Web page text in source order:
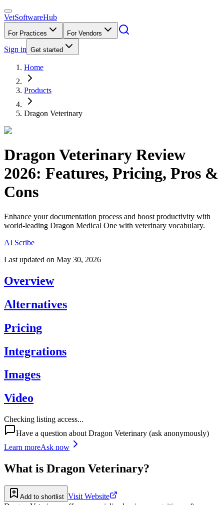
VetSoftwareHub
For Practices For Vendors
Sign in Get started
Home
Products
Dragon Veterinary
Dragon Veterinary Review
2026: Features, Pricing, Pros &
Cons
Enhance your documentation process and boost productivity with
world-leading Dragon Medical One with veterinary vocabulary.
AI Scribe
Last updated on May 30, 2026
Overview
Alternatives
Pricing
Integrations
Images
Video
Checking listing access...
Have a question about Dragon Veterinary (ask anonymously)
Learn moreAsk now
What is Dragon Veterinary?
Add to shortlist Visit Website